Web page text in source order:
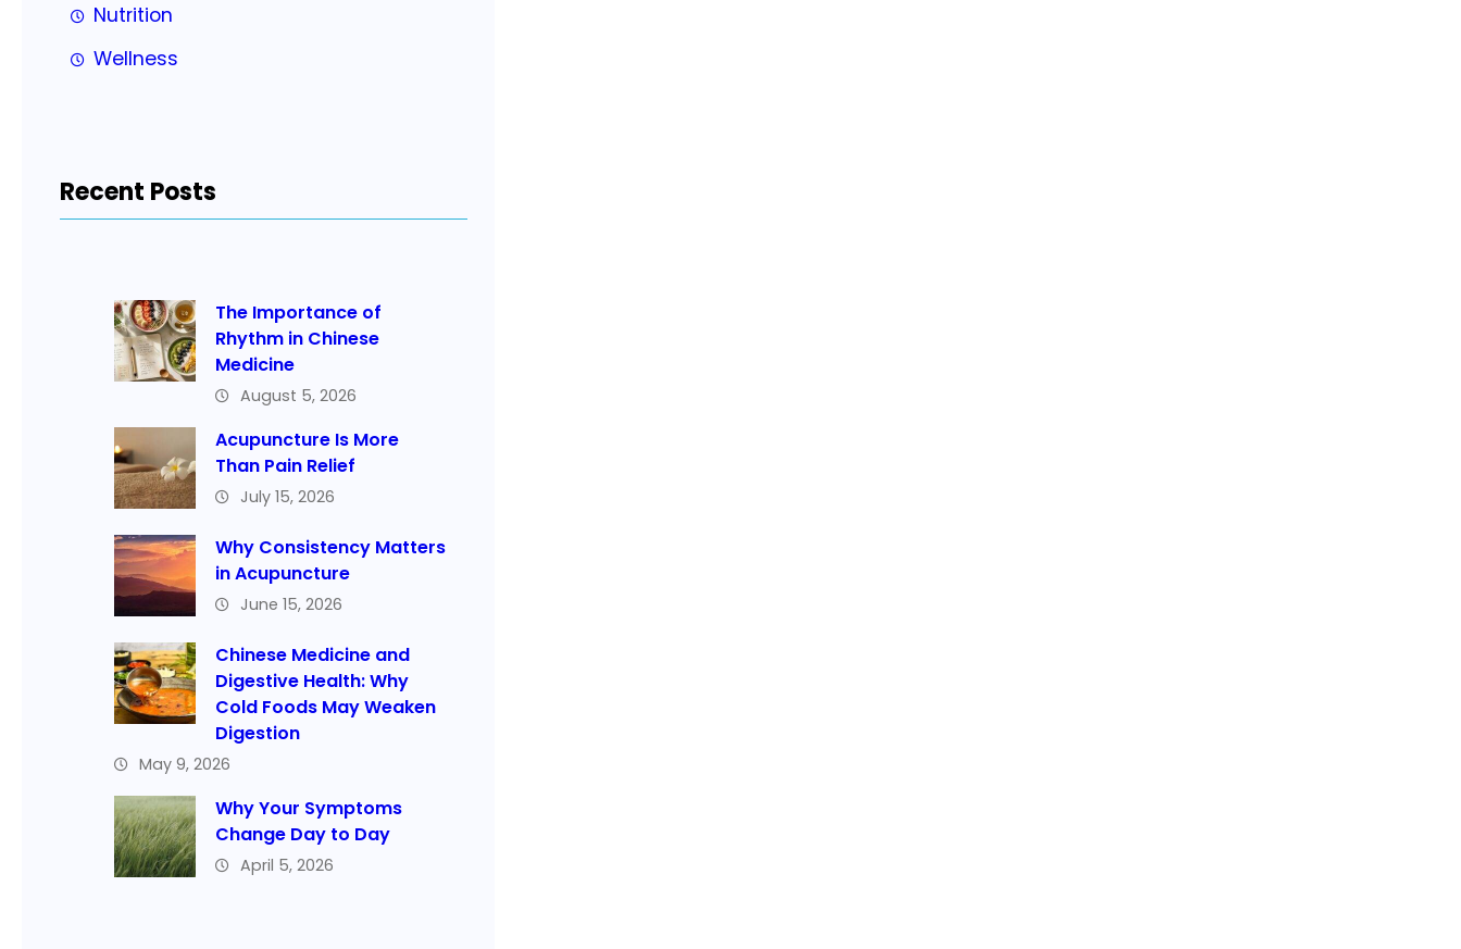
Nutrition
Wellness
Recent Posts
The Importance of
Rhythm in Chinese
Medicine
August 5, 2026
Acupuncture Is More
Than Pain Relief
July 15, 2026
Why Consistency Matters
in Acupuncture
June 15, 2026
Chinese Medicine and
Digestive Health: Why
Cold Foods May Weaken
Digestion
May 9, 2026
Why Your Symptoms
Change Day to Day
April 5, 2026